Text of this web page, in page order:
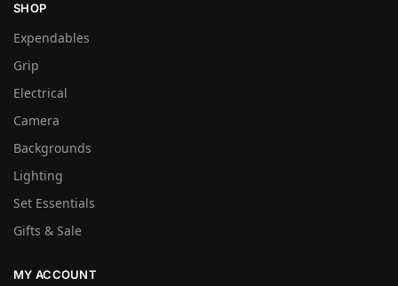
SHOP
Expendables
Grip
Electrical
Camera
Backgrounds
Lighting
Set Essentials
Gifts & Sale
MY ACCOUNT